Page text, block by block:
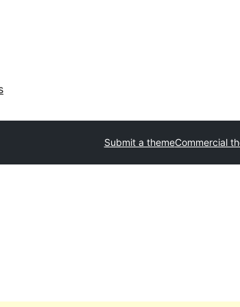
Submit a themeCommercial